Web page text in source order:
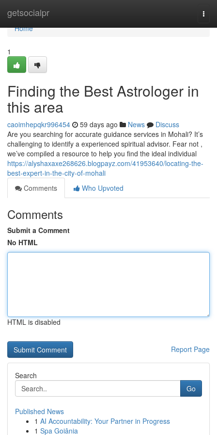
getsocialpr
Home
Home
1
Finding the Best Astrologer in
this area
caoimhepqkr996454 59 days ago News
Discuss
Are you searching for accurate guidance services in Mohali? It’s
challenging to identify a experienced spiritual advisor. Fear not ,
we’ve compiled a resource to help you find the ideal individual
https://alyshaxaxe268626.blogpayz.com/41953640/locating-the-
best-expert-in-the-city-of-mohali
Comments
Who Upvoted
Comments
Submit a Comment
No HTML
HTML is disabled
Report Page
Search
Go
Published News
1 AI Accountability: Your Partner in Progress
1 Spa Goiânia